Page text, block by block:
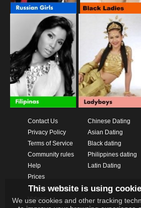
Contact Us
Privacy Policy
Terms of Service
Community rules
Help
Prices
Download App
Videos
Chinese Dating
Asian Dating
Black dating
Philippines dating
Latin Dating
This website is using
We use cookies and other tracking